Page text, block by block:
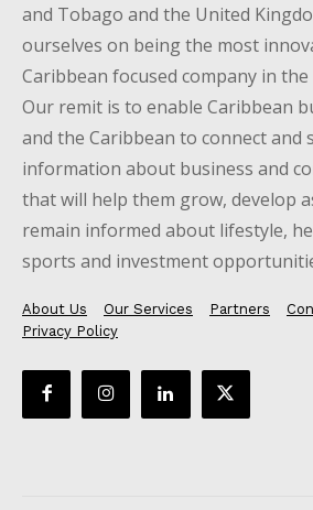
and Tobago and the United
ourselves on being the most
Caribbean focused company in
Our remit is to enable Caribbean
and the Caribbean to connect and
information about business and
that will help them grow, develop
remain informed about lifestyle,
sports and investment
About Us Our Services Partners
Privacy Policy